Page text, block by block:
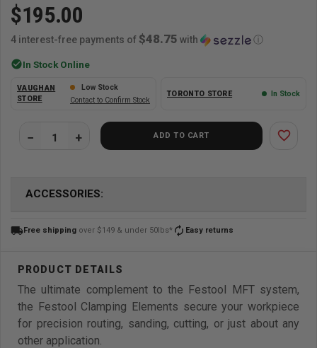
$195.00
4 interest-free payments of $48.75 with ⓘ
check_circleIn Stock Online
VAUGHAN
STORE
Low Stock
Contact to Confirm Stock
TORONTO STORE In Stock
ADD TO CART favorite_border
local_shippingFree shipping over $149 & under 50lbs* autorenew Easy returns
ACCESSORIES:
The ultimate complement to the Festool MFT system,
the Festool Clamping Elements secure your workpiece
for precision routing, sanding, cutting, or just about any
other application.